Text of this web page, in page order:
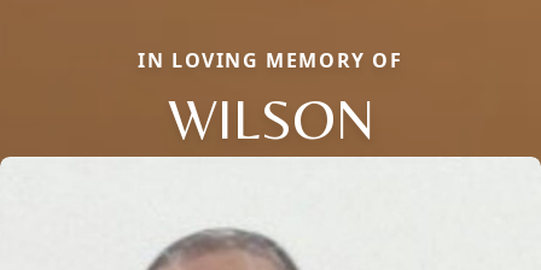
IN LOVING MEMORY OF
WILSON